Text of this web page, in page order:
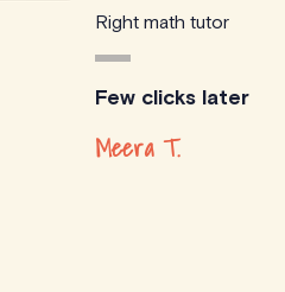
Right math tutor
Few clicks later
Meera T.